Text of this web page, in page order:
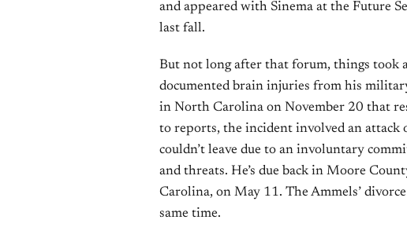
and appeared with Sinema at the Future
last fall.
But not long after that forum, things took
documented brain injuries from his
in North Carolina on November 20 that
to reports, the incident involved an attack
couldn’t leave due to an involuntary
and threats. He’s due back in Moore
Carolina, on May 11. The Ammels’
same time.